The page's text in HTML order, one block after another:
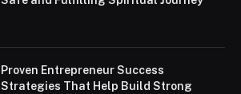
Proven Entrepreneur Success
Strategies That Help Build Strong